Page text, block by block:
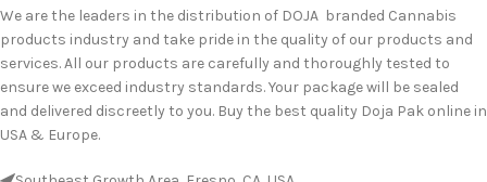
We are the leaders in the distribution of DOJA branded Cannabis
products industry and take pride in the quality of our products and
services. All our products are carefully and thoroughly tested to
ensure we exceed industry standards. Your package will be sealed
and delivered discreetly to you. Buy the best quality Doja Pak online in
USA & Europe.